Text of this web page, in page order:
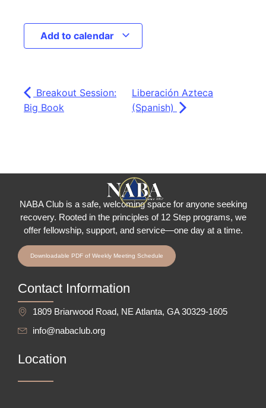
Add to calendar
Breakout Session:
Big Book
Liberación Azteca
(Spanish)
NABA Club is a safe, welcoming space for anyone seeking
recovery. Rooted in the principles of 12 Step programs, we
offer fellowship, support, and service—one day at a time.
Downloadable PDF of Weekly Meeting Schedule
Contact Information
1809 Briarwood Road, NE Atlanta, GA 30329-1605
info@nabaclub.org
Location